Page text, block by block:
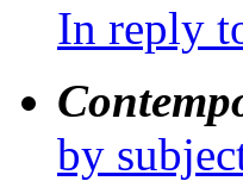
In reply
by